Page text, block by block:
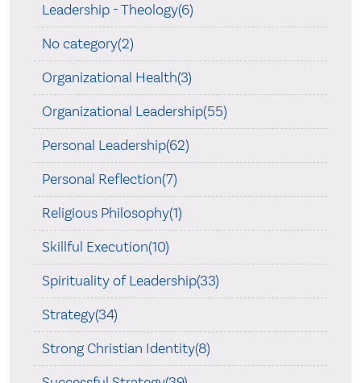
Leadership - Theology(6)
No category(2)
Organizational Health(3)
Organizational Leadership(55)
Personal Leadership(62)
Personal Reflection(7)
Religious Philosophy(1)
Skillful Execution(10)
Spirituality of Leadership(33)
Strategy(34)
Strong Christian Identity(8)